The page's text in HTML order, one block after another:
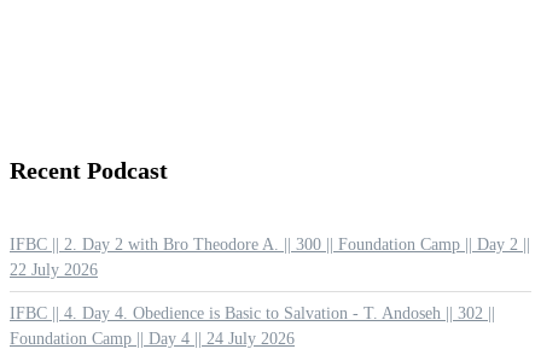
Recent Podcast
IFBC || 2. Day 2 with Bro Theodore A. || 300 || Foundation Camp || Day 2 ||
22 July 2026
IFBC || 4. Day 4. Obedience is Basic to Salvation - T. Andoseh || 302 ||
Foundation Camp || Day 4 || 24 July 2026